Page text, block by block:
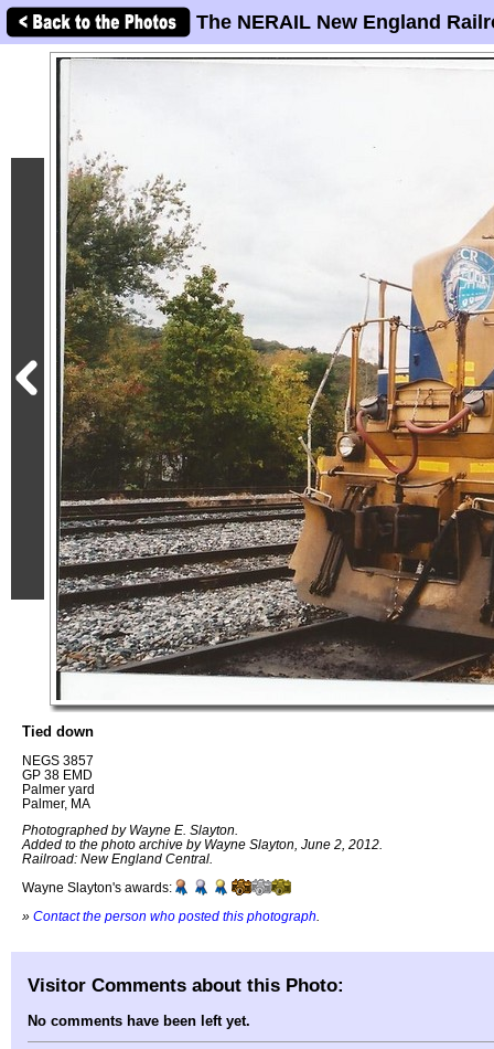
The NERAIL New England
Tied down
NEGS 3857
GP 38 EMD
Palmer yard
Palmer, MA
Photographed by Wayne E. Slayton.
Added to the photo archive by Wayne Slayton, June 2, 2012.
Railroad: New England Central.
Wayne Slayton's awards:
» Contact the person who posted this photograph
Visitor Comments about this Photo:
No comments have been left yet.